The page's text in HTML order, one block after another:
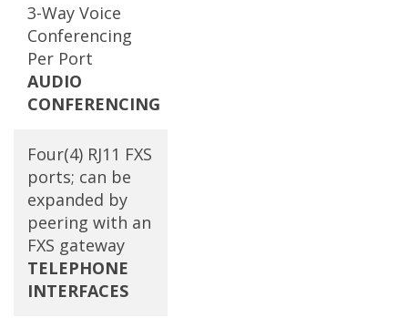
AUDIO
CONFERENCING
3-Way Voice
Conferencing
Per Port
TELEPHONE
INTERFACES
Four(4) RJ11 FXS
ports; can be
expanded by
peering with an
FXS gateway